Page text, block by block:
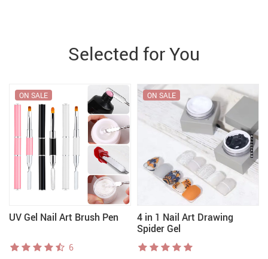
Selected for You
UV Gel Nail Art Brush Pen
ON SALE
6
4 in 1 Nail Art Drawing
Spider Gel
ON SALE